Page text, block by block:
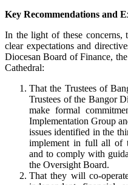
Key Recommendations and
In the light of these concerns,
clear expectations and
Diocesan Board of Finance,
Cathedral:
That the Trustees of
Trustees of the Bangor
make formal
Implementation Group
issues identified in the
implement in full all of
and to comply with
the Oversight Board.
That they will co-